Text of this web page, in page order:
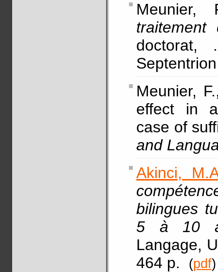
doctorat,
Meunier,
effect in
case of
and
Akinci,
bilingues
5 à 10
Langage,
464 p.
(pdf)